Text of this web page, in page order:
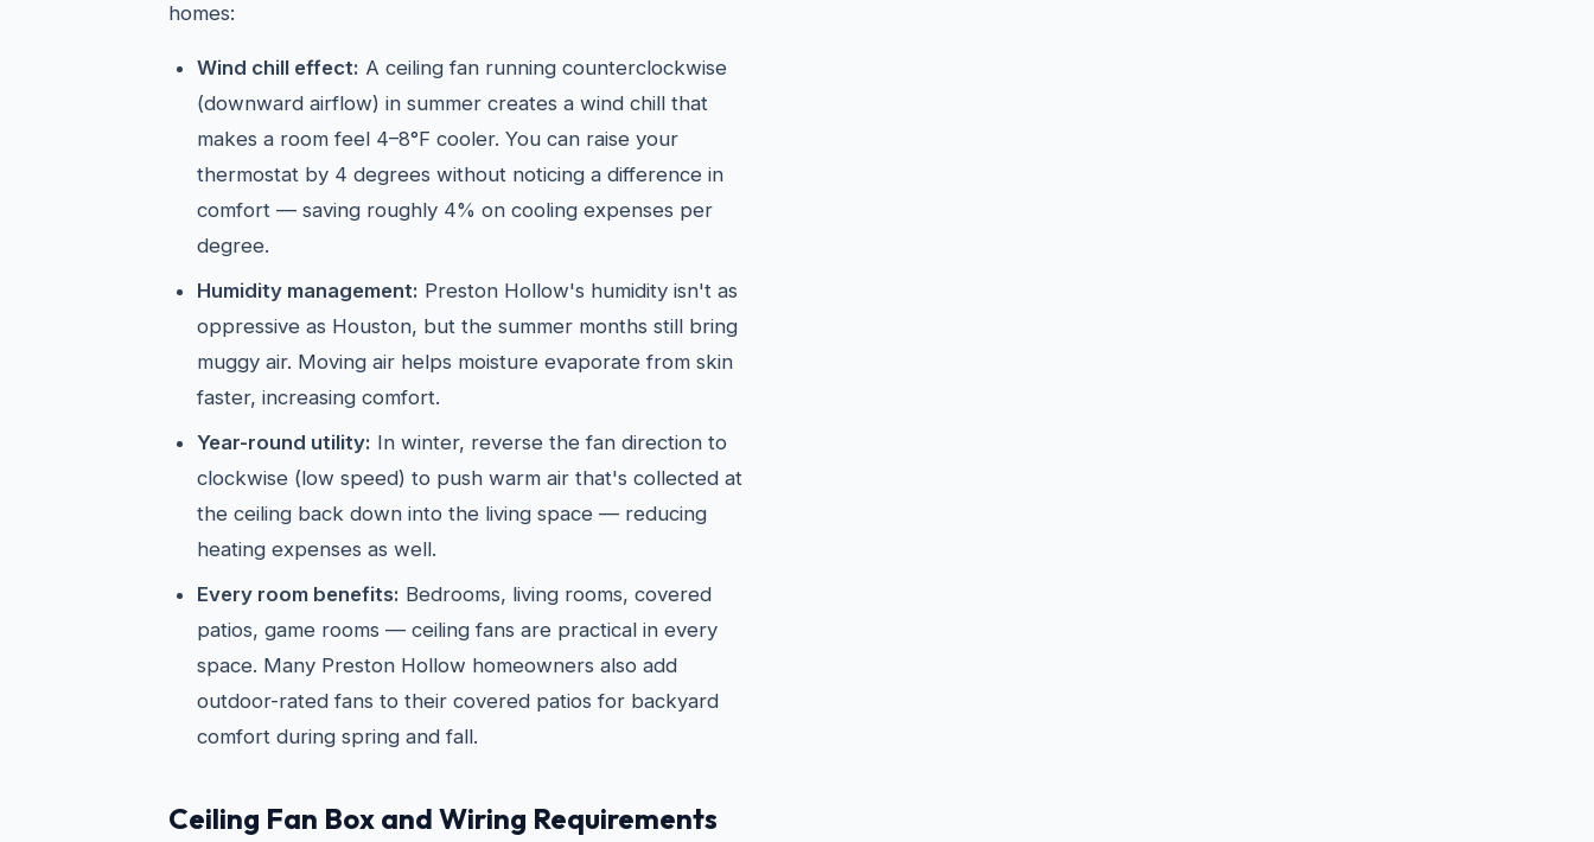
homes:
Wind chill effect: A ceiling fan running counterclockwise
(downward airflow) in summer creates a wind chill that
makes a room feel 4–8°F cooler. You can raise your
thermostat by 4 degrees without noticing a difference in
comfort — saving roughly 4% on cooling expenses per
degree.
Humidity management: Preston Hollow's humidity isn't as
oppressive as Houston, but the summer months still bring
muggy air. Moving air helps moisture evaporate from skin
faster, increasing comfort.
Year-round utility: In winter, reverse the fan direction to
clockwise (low speed) to push warm air that's collected at
the ceiling back down into the living space — reducing
heating expenses as well.
Every room benefits: Bedrooms, living rooms, covered
patios, game rooms — ceiling fans are practical in every
space. Many Preston Hollow homeowners also add
outdoor-rated fans to their covered patios for backyard
comfort during spring and fall.
Ceiling Fan Box and Wiring Requirements